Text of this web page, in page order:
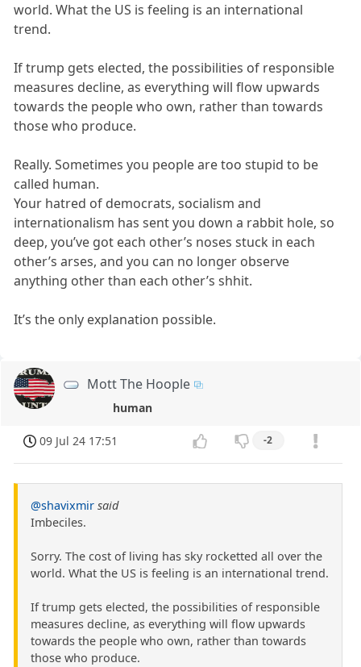
world. What the US is feeling is an international
trend.
If trump gets elected, the possibilities of responsible
measures decline, as everything will flow upwards
towards the people who own, rather than towards
those who produce.
Really. Sometimes you people are too stupid to be
called human.
Your hatred of democrats, socialism and
internationalism has sent you down a rabbit hole, so
deep, you’ve got each other’s noses stuck in each
other’s arses, and you can no longer observe
anything other than each other’s shhit.
It’s the only explanation possible.
Mott The Hoople
human
09 Jul 24 17:51 -2
@shavixmir said
Imbeciles.
Sorry. The cost of living has sky rocketted all over the
world. What the US is feeling is an international trend.
If trump gets elected, the possibilities of responsible
measures decline, as everything will flow upwards
towards the people who own, rather than towards
those who produce.